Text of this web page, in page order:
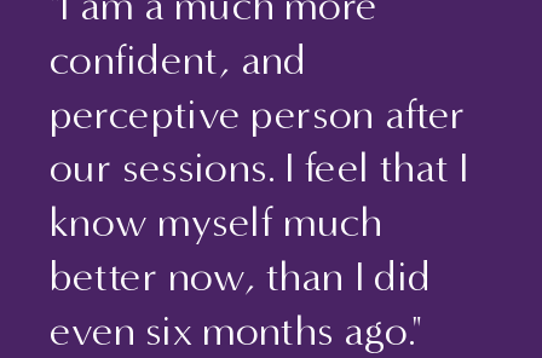
confident, and
perceptive person after
our sessions. I feel that I
know myself much
better now, than I did
even six months ago."